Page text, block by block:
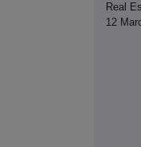
Real
12